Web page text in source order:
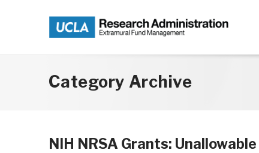
Skip to main content
Category Archive
NIH NRSA Grants: